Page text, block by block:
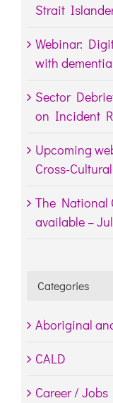
Strait
Webinar:
with dementia
Sector
on Incident
Upcoming
Cross-
The National
available –
Categories
Aboriginal
CALD
Career / Jobs